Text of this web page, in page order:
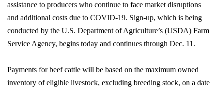
assistance to producers who continue to face market disruptions
and additional costs due to COVID-19. Sign-up, which is being
conducted by the U.S. Department of Agriculture’s (USDA) Farm
Service Agency, begins today and continues through Dec. 11.
Payments for beef cattle will be based on the maximum owned
inventory of eligible livestock, excluding breeding stock, on a date